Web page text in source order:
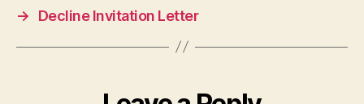
→
Decline Invitation Letter